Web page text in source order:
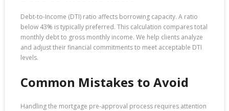
Debt-to-Income (DTI) ratio affects borrowing capacity. A ratio
below 43% is typically preferred. This calculation compares total
monthly debt to gross monthly income. We help clients analyze
and adjust their financial commitments to meet acceptable DTI
levels.
Common Mistakes to Avoid
Handling the mortgage pre-approval process requires attention